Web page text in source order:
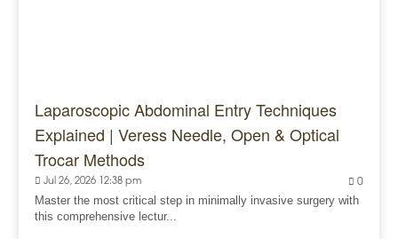
Laparoscopic Abdominal Entry Techniques
Explained | Veress Needle, Open & Optical
Trocar Methods
Jul 26, 2026 12:38 pm 0
Master the most critical step in minimally invasive surgery with
this comprehensive lectur...